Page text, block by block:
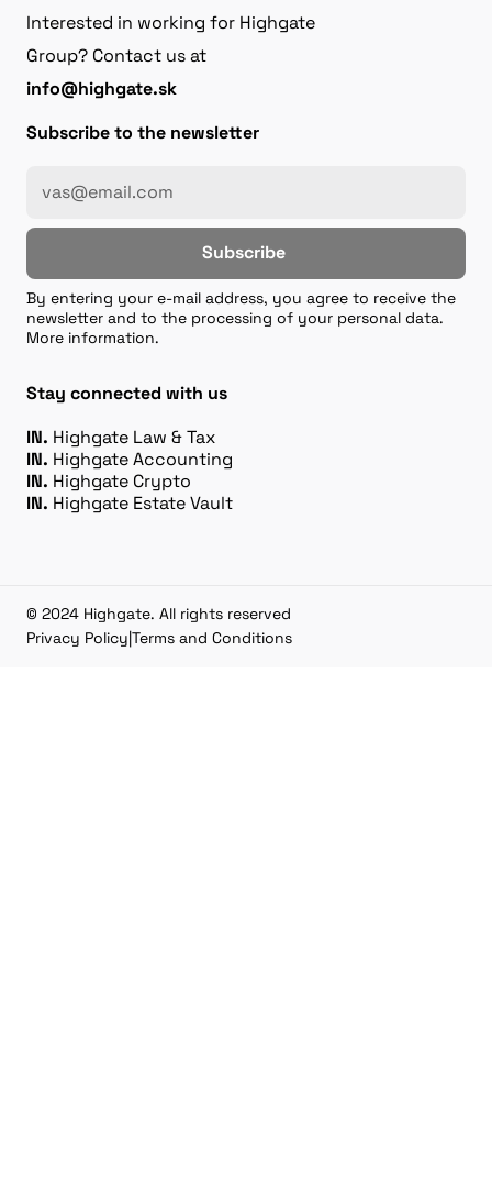
Interested in working for Highgate
Group? Contact us at
info@highgate.sk
Subscribe to the newsletter
Subscribe
By entering your e-mail address, you agree to receive the
newsletter and to the processing of your personal data.
More information.
Stay connected with us
IN. Highgate Law & Tax
IN. Highgate Accounting
IN. Highgate Crypto
IN. Highgate Estate Vault
© 2024 Highgate. All rights reserved
Privacy Policy|Terms and Conditions